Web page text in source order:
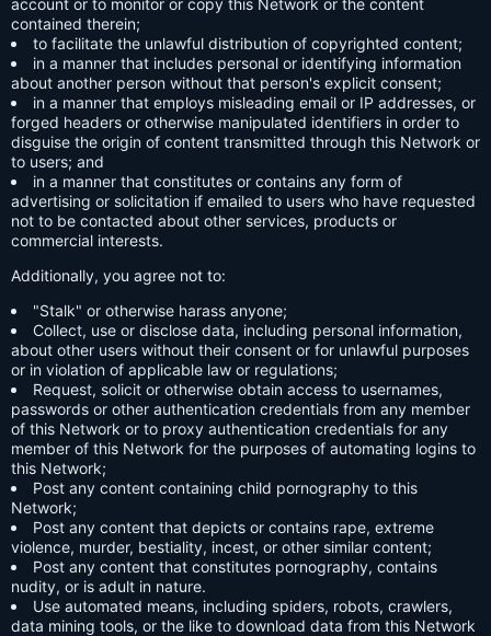
contained therein;
to facilitate the unlawful distribution of copyrighted content;
in a manner that includes personal or identifying information
about another person without that person's explicit consent;
in a manner that employs misleading email or IP addresses, or
forged headers or otherwise manipulated identifiers in order to
disguise the origin of content transmitted through this Network or
to users; and
in a manner that constitutes or contains any form of
advertising or solicitation if emailed to users who have requested
not to be contacted about other services, products or
commercial interests.
Additionally, you agree not to:
"Stalk" or otherwise harass anyone;
Collect, use or disclose data, including personal information,
about other users without their consent or for unlawful purposes
or in violation of applicable law or regulations;
Request, solicit or otherwise obtain access to usernames,
passwords or other authentication credentials from any member
of this Network or to proxy authentication credentials for any
member of this Network for the purposes of automating logins to
this Network;
Post any content containing child pornography to this
Network;
Post any content that depicts or contains rape, extreme
violence, murder, bestiality, incest, or other similar content;
Post any content that constitutes pornography, contains
nudity, or is adult in nature.
Use automated means, including spiders, robots, crawlers,
data mining tools, or the like to download data from this Network